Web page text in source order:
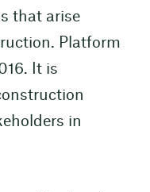
that arise
Platform
It is
in